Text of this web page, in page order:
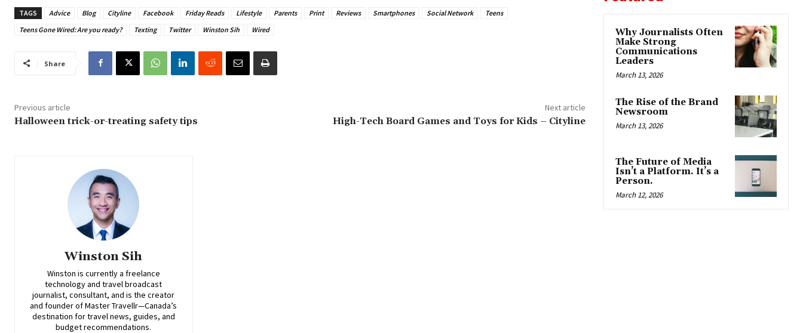
TAGS Advice Blog Cityline Facebook Friday Reads Lifestyle Parents Print Reviews Smartphones Social Network
Teens
Teens Gone Wired: Are you ready?
Texting Twitter Winston Sih Wired
Share
Previous article
Halloween trick-or-treating safety tips
Next article
High-Tech Board Games and Toys for Kids – Cityline
Winston Sih
Winston is currently a freelance
technology and travel broadcast
journalist, consultant, and is the creator
and founder of Master Travellr—Canada’s
destination for travel news, guides, and
budget recommendations.
Why Journalists Often
Make Strong
Communications
Leaders
March 13, 2026
The Rise of the Brand
Newsroom
March 13, 2026
The Future of Media
Isn’t a Platform. It’s a
Person.
March 12, 2026